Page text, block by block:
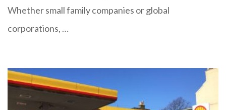
Whether small family companies or global
corporations, …